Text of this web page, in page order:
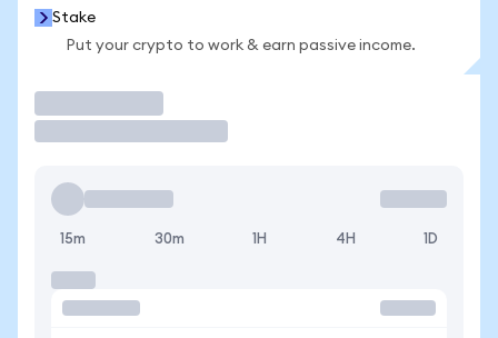
Stake
Put your crypto to work & earn passive income.
15m 30m 1H 4H 1D